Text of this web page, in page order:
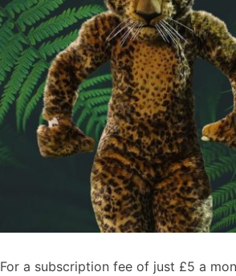
For a subscription fee of just £5 a